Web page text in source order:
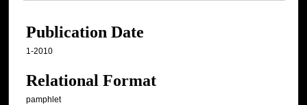
Publication Date
1-2010
Relational Format
pamphlet